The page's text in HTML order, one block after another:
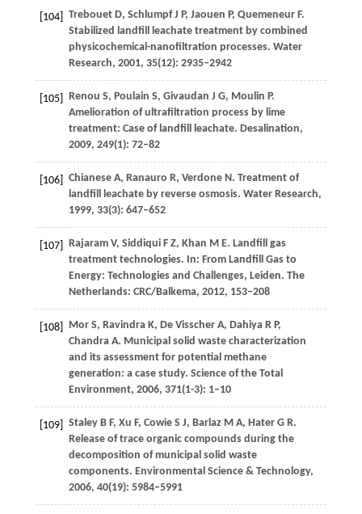
[104] TrebouetD, Schlumpf J P, Jaouen P, QuemeneurF.
Stabilized landfill leachate treatment by combined
physicochemical-nanofiltration processes. Water
Research, 2001, 35(12): 2935–2942
[105] Renou S, Poulain S, Givaudan J G, Moulin P.
Amelioration of ultrafiltration process by lime
treatment: Case of landfill leachate. Desalination,
2009, 249(1): 72–82
[106] ChianeseA, Ranauro R, VerdoneN. Treatment of
landfill leachate by reverse osmosis. Water Research,
1999, 33(3): 647–652
[107] RajaramV, Siddiqui F Z, Khan M E. Landfill gas
treatment technologies. In: From Landfill Gas to
Energy: Technologies and Challenges, Leiden. The
Netherlands: CRC/Balkema, 2012, 153–208
[108] MorS, Ravindra K, De VisscherA, DahiyaR P,
ChandraA. Municipal solid waste characterization
and its assessment for potential methane
generation: a case study. Science of the Total
Environment, 2006, 371(1-3): 1–10
[109] StaleyB F, Xu F, CowieS J, BarlazM A, HaterG R.
Release of trace organic compounds during the
decomposition of municipal solid waste
components. Environmental Science & Technology,
2006, 40(19): 5984–5991